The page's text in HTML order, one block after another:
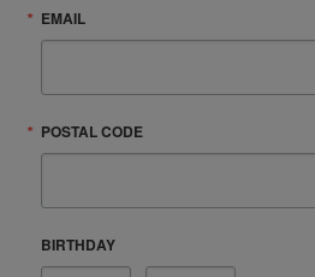
EMAIL
POSTAL CODE
BIRTHDAY